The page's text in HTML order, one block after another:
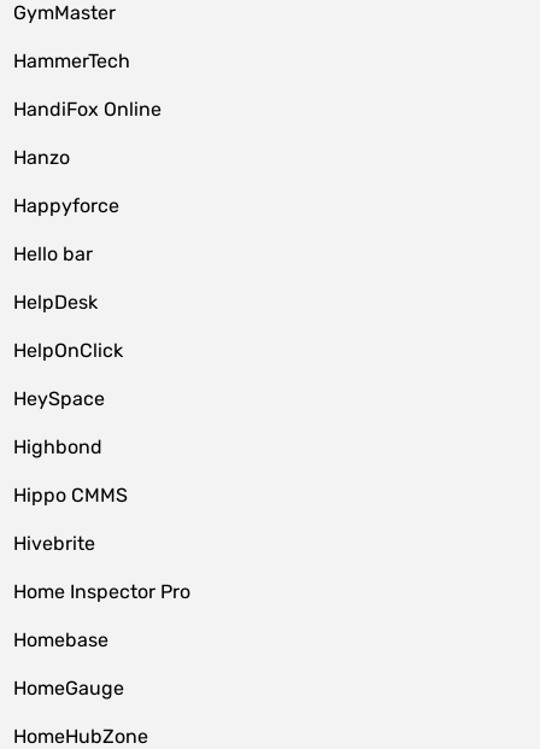
GymMaster
HammerTech
HandiFox Online
Hanzo
Happyforce
Hello bar
HelpDesk
HelpOnClick
HeySpace
Highbond
Hippo CMMS
Hivebrite
Home Inspector Pro
Homebase
HomeGauge
HomeHubZone